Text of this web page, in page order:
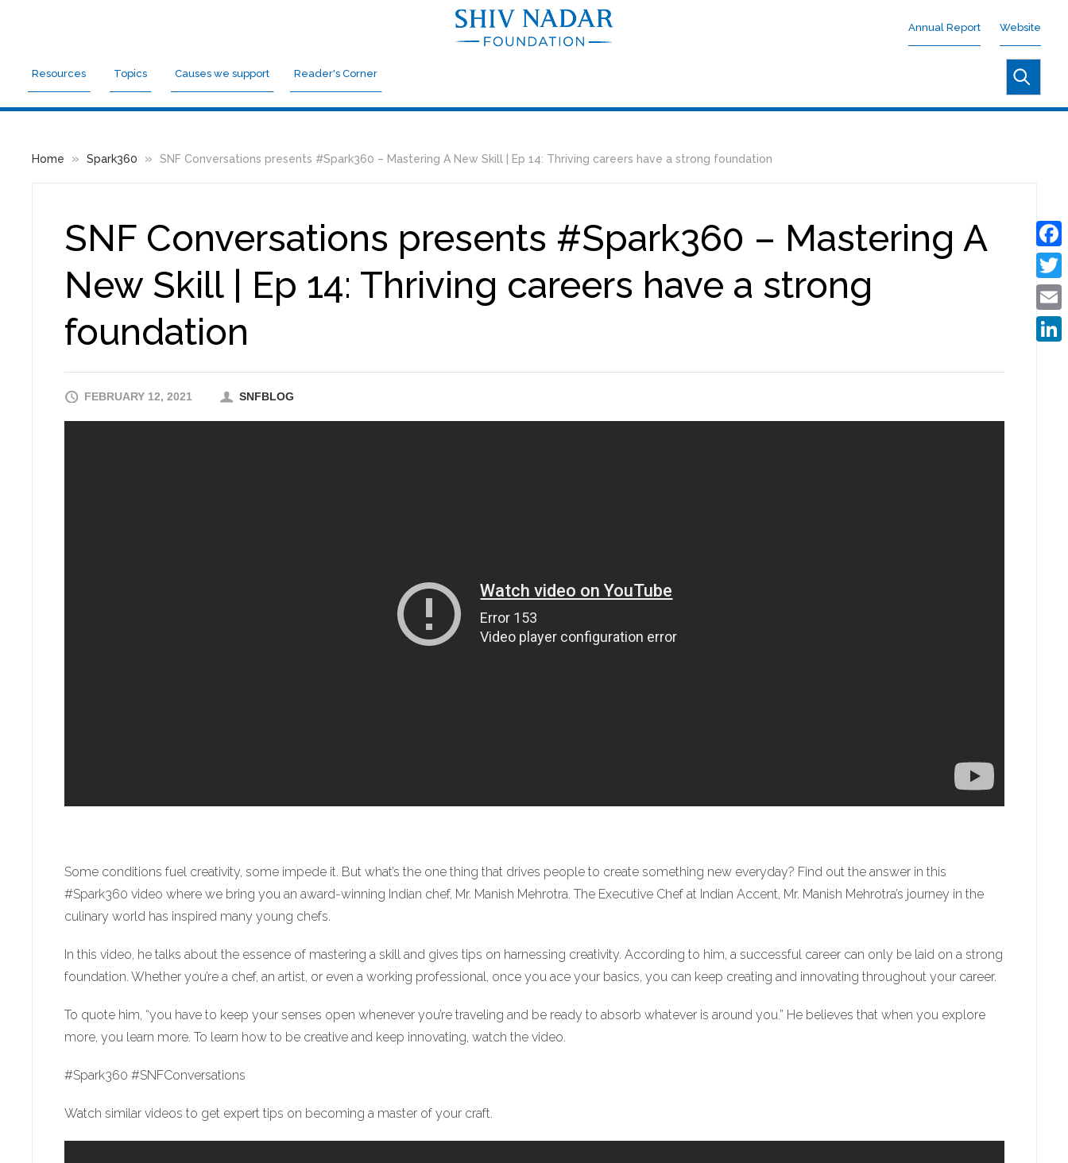
Annual Report Website
Resources Topics Causes we support Reader's Corner
Home » Spark360 » SNF Conversations presents #Spark360 – Mastering A New Skill | Ep 14: Thriving careers have a strong foundation
SNF Conversations presents #Spark360 – Mastering A
New Skill | Ep 14: Thriving careers have a strong
foundation
FEBRUARY 12, 2021 SNFBLOG
Some conditions fuel creativity, some impede it. But what’s the one thing that drives people to create something new everyday? Find out the answer in this
#Spark360 video where we bring you an award-winning Indian chef, Mr. Manish Mehrotra. The Executive Chef at Indian Accent, Mr. Manish Mehrotra’s journey in the
culinary world has inspired many young chefs.
In this video, he talks about the essence of mastering a skill and gives tips on harnessing creativity. According to him, a successful career can only be laid on a strong
foundation. Whether you’re a chef, an artist, or even a working professional, once you ace your basics, you can keep creating and innovating throughout your career.
To quote him, “you have to keep your senses open whenever you’re traveling and be ready to absorb whatever is around you.” He believes that when you explore
more, you learn more. To learn how to be creative and keep innovating, watch the video.
#Spark360 #SNFConversations
Watch similar videos to get expert tips on becoming a master of your craft.
Email